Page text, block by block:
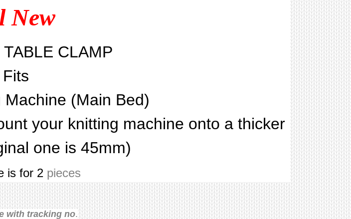
New
CLAMP
Fits
(Main Bed)
your knitting machine onto a thicker
one is 45mm)
is for 2 pieces
with tracking no.